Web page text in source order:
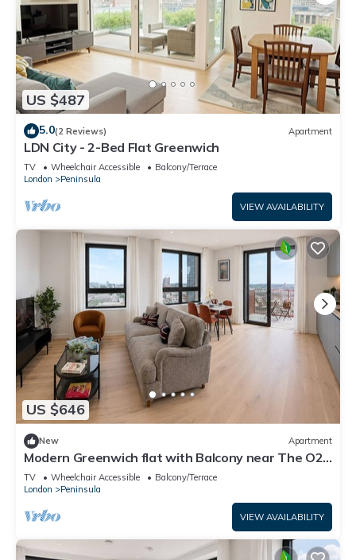
US $487
5.0(2 Reviews) Apartment
LDN City - 2-Bed Flat Greenwich
TV Wheelchair Accessible
Balcony/Terrace
London
Peninsula
VIEW AVAILABILITY
US $646
New Apartment
Modern Greenwich flat with Balcony near The O2
& Canary Wharf
TV Wheelchair Accessible
Balcony/Terrace
London
Peninsula
VIEW AVAILABILITY